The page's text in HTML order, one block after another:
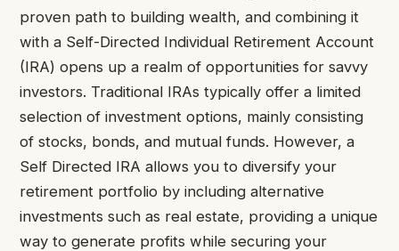
proven path to building wealth, and combining it
with a Self-Directed Individual Retirement Account
(IRA) opens up a realm of opportunities for savvy
investors. Traditional IRAs typically offer a limited
selection of investment options, mainly consisting
of stocks, bonds, and mutual funds. However, a
Self Directed IRA allows you to diversify your
retirement portfolio by including alternative
investments such as real estate, providing a unique
way to generate profits while securing your